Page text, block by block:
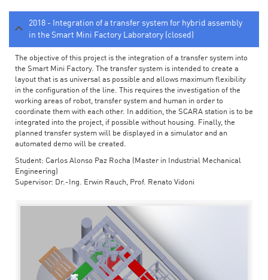
2018 - Integration of a transfer system for hybrid assembly
in the Smart Mini Factory Laboratory (closed)
The objective of this project is the integration of a transfer system into
the Smart Mini Factory. The transfer system is intended to create a
layout that is as universal as possible and allows maximum flexibility
in the configuration of the line. This requires the investigation of the
working areas of robot, transfer system and human in order to
coordinate them with each other. In addition, the SCARA station is to be
integrated into the project, if possible without housing. Finally, the
planned transfer system will be displayed in a simulator and an
automated demo will be created.
Student: Carlos Alonso Paz Rocha (Master in Industrial Mechanical
Engineering)
Supervisor: Dr.-Ing. Erwin Rauch, Prof. Renato Vidoni